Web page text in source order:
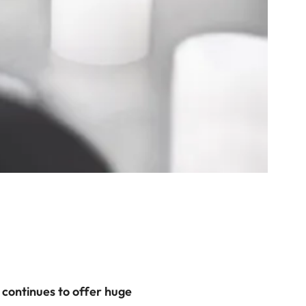
to offer huge